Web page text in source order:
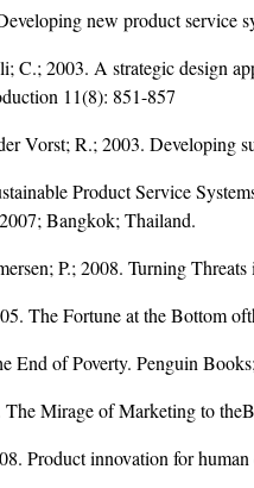
new product service
C.; 2003. A strategic design
11(8): 851-857
Vorst; R.; 2003. Developing
Product Service
Bangkok; Thailand.
P.; 2008. Turning
The Fortune at the Bottom
End of Poverty. Penguin
Mirage of Marketing to
Product innovation for